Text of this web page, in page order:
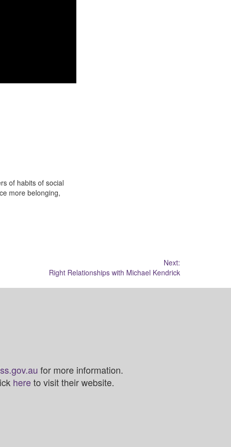
of habits of social
more belonging,
Next:
Right Relationships with Michael Kendrick
for more information.
hereto visit their website.